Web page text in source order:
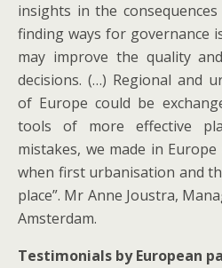
insights in the
finding ways for governance
may improve the quality
decisions. (…) Regional and
of Europe could be
tools of more effective
mistakes, we made in
when first urbanisation and
place”. Mr Anne Joustra,
Amsterdam.
Testimonials by European